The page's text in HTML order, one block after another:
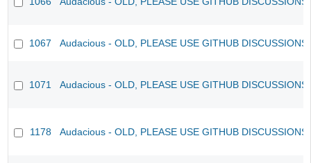
1067 Audacious - OLD, PLEASE USE GITHUB
1071 Audacious - OLD, PLEASE USE GITHUB
1178 Audacious - OLD, PLEASE USE GITHUB